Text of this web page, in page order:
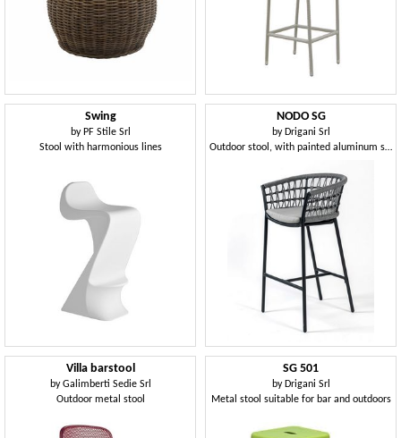
Swing
by PF Stile Srl
Stool with harmonious lines
NODO SG
by Drigani Srl
Outdoor stool, with painted aluminum structure
Villa barstool
byGalimberti Sedie Srl
Outdoor metal stool
SG 501
by Drigani Srl
Metal stool suitable for bar and outdoors